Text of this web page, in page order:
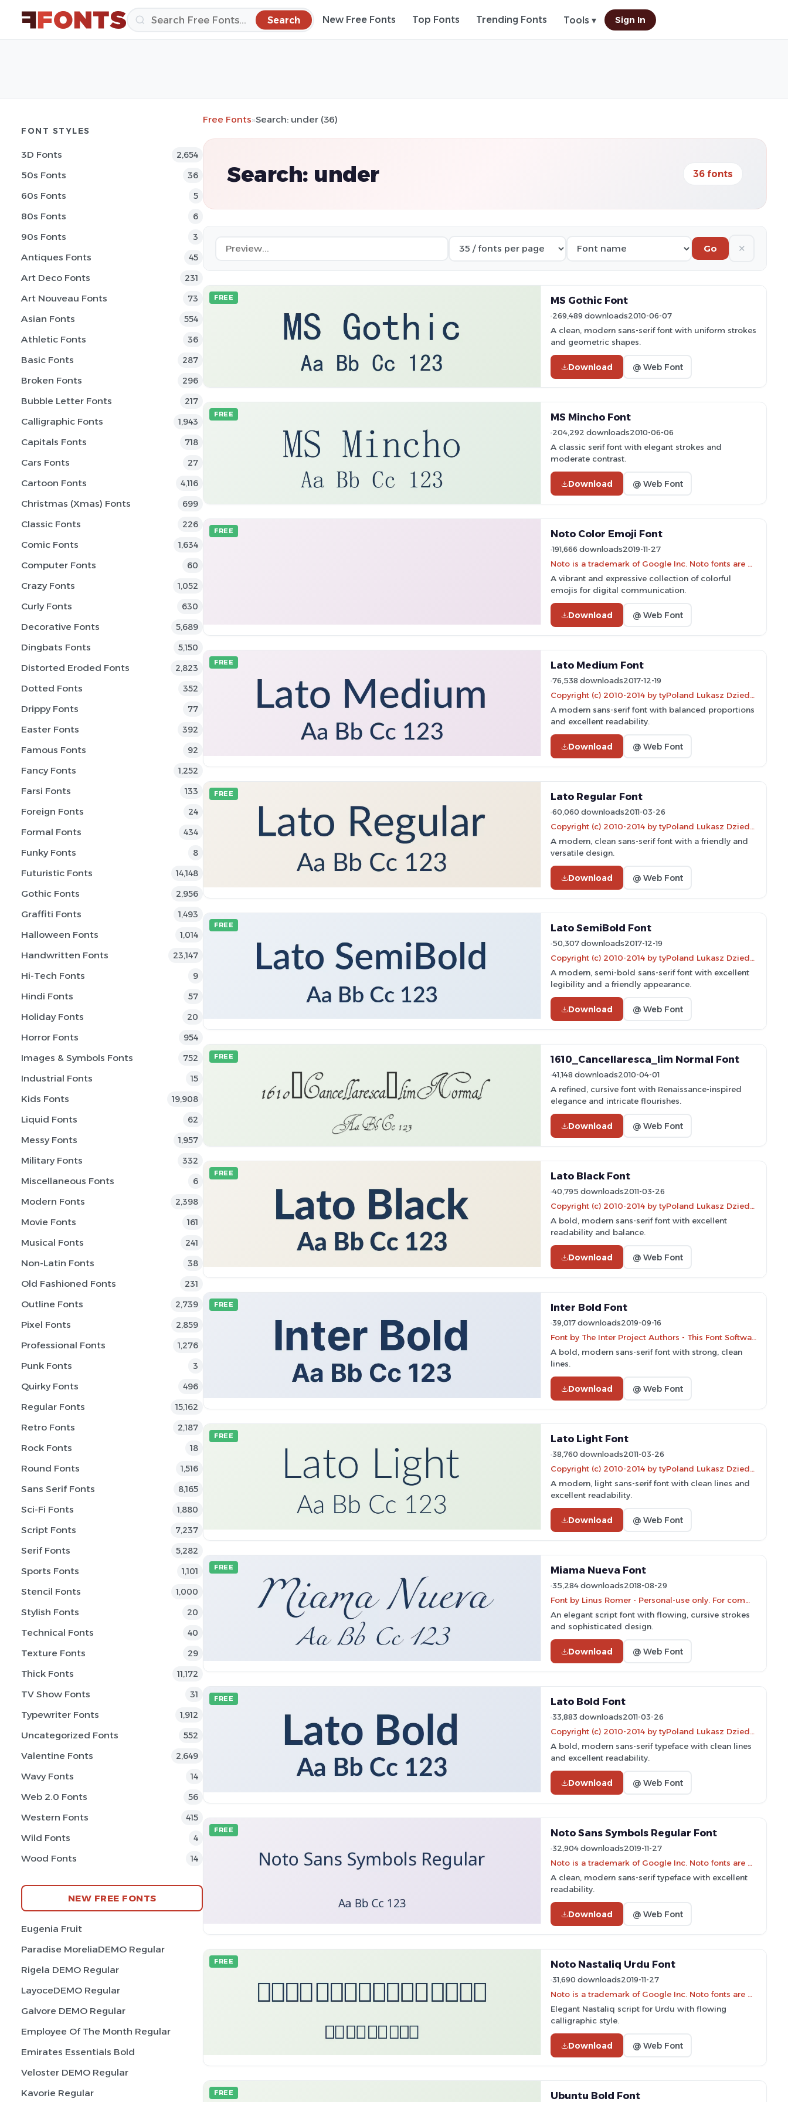
Search New Free Fonts Top Fonts Trending Fonts Tools ▾ Sign In
FONT STYLES
3D Fonts 2,654
50s Fonts 36
60s Fonts 5
80s Fonts 6
90s Fonts 3
Antiques Fonts 45
Art Deco Fonts 231
Art Nouveau Fonts 73
Asian Fonts 554
Athletic Fonts 36
Basic Fonts 287
Broken Fonts 296
Bubble Letter Fonts 217
Calligraphic Fonts 1,943
Capitals Fonts 718
Cars Fonts 27
Cartoon Fonts 4,116
Christmas (Xmas) Fonts 699
Classic Fonts 226
Comic Fonts 1,634
Computer Fonts 60
Crazy Fonts 1,052
Curly Fonts 630
Decorative Fonts 5,689
Dingbats Fonts 5,150
Distorted Eroded Fonts 2,823
Dotted Fonts 352
Drippy Fonts 77
Easter Fonts 392
Famous Fonts 92
Fancy Fonts 1,252
Farsi Fonts 133
Foreign Fonts 24
Formal Fonts 434
Funky Fonts 8
Futuristic Fonts 14,148
Gothic Fonts 2,956
Graffiti Fonts 1,493
Halloween Fonts 1,014
Handwritten Fonts 23,147
Hi-Tech Fonts 9
Hindi Fonts 57
Holiday Fonts 20
Horror Fonts 954
Images & Symbols Fonts 752
Industrial Fonts 15
Kids Fonts 19,908
Liquid Fonts 62
Messy Fonts 1,957
Military Fonts 332
Miscellaneous Fonts 6
Modern Fonts 2,398
Movie Fonts 161
Musical Fonts 241
Non-Latin Fonts 38
Old Fashioned Fonts 231
Outline Fonts 2,739
Pixel Fonts 2,859
Professional Fonts 1,276
Punk Fonts 3
Quirky Fonts 496
Regular Fonts 15,162
Retro Fonts 2,187
Rock Fonts 18
Round Fonts 1,516
Sans Serif Fonts 8,165
Sci-Fi Fonts 1,880
Script Fonts 7,237
Serif Fonts 5,282
Sports Fonts 1,101
Stencil Fonts 1,000
Stylish Fonts 20
Technical Fonts 40
Texture Fonts 29
Thick Fonts 11,172
TV Show Fonts 31
Typewriter Fonts 1,912
Uncategorized Fonts 552
Valentine Fonts 2,649
Wavy Fonts 14
Web 2.0 Fonts 56
Western Fonts 415
Wild Fonts 4
Wood Fonts 14
NEW FREE FONTS
Eugenia Fruit
Paradise MoreliaDEMO Regular
Rigela DEMO Regular
LayoceDEMO Regular
Galvore DEMO Regular
Employee Of The Month Regular
Emirates Essentials Bold
Veloster DEMO Regular
Kavorie Regular
Free Fonts»Search: under (36)
Search: under 36 fonts
Go ✕
FREE MS Gothic Font
269,489 downloads2010-06-07
A clean, modern sans-serif font with uniform strokes
and geometric shapes.
Download @ Web Font
FREE MS Mincho Font
204,292 downloads2010-06-06
A classic serif font with elegant strokes and
moderate contrast.
Download @ Web Font
FREE Noto Color Emoji Font
191,666 downloads2019-11-27
A vibrant and expressive collection of colorful
emojis for digital communication.
Download @ Web Font
FREE Lato Medium Font
76,538 downloads2017-12-19
A modern sans-serif font with balanced proportions
and excellent readability.
Download @ Web Font
FREE Lato Regular Font
60,060 downloads2011-03-26
A modern, clean sans-serif font with a friendly and
versatile design.
Download @ Web Font
FREE Lato SemiBold Font
50,307 downloads2017-12-19
A modern, semi-bold sans-serif font with excellent
legibility and a friendly appearance.
Download @ Web Font
FREE 1610_Cancellaresca_lim Normal Font
41,148 downloads2010-04-01
A refined, cursive font with Renaissance-inspired
elegance and intricate flourishes.
Download @ Web Font
FREE Lato Black Font
40,795 downloads2011-03-26
A bold, modern sans-serif font with excellent
readability and balance.
Download @ Web Font
FREE Inter Bold Font
39,017 downloads2019-09-16
A bold, modern sans-serif font with strong, clean
lines.
Download @ Web Font
FREE Lato Light Font
38,760 downloads2011-03-26
A modern, light sans-serif font with clean lines and
excellent readability.
Download @ Web Font
FREE Miama Nueva Font
35,284 downloads2018-08-29
An elegant script font with flowing, cursive strokes
and sophisticated design.
Download @ Web Font
FREE Lato Bold Font
33,883 downloads2011-03-26
A bold, modern sans-serif typeface with clean lines
and excellent readability.
Download @ Web Font
FREE Noto Sans Symbols Regular Font
32,904 downloads2019-11-27
A clean, modern sans-serif typeface with excellent
readability.
Download @ Web Font
FREE Noto Nastaliq Urdu Font
31,690 downloads2019-11-27
Elegant Nastaliq script for Urdu with flowing
calligraphic style.
Download @ Web Font
FREE Ubuntu Bold Font